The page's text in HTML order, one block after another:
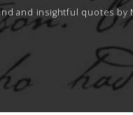
and insightful quotes by